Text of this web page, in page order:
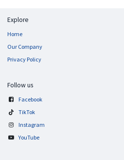
Explore
Home
Our Company
Privacy Policy
Follow us
Facebook
TikTok
Instagram
YouTube